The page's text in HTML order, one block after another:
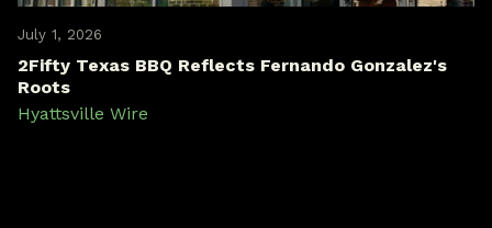
July 1, 2026
2Fifty Texas BBQ Reflects Fernando Gonzalez's
Roots
Hyattsville Wire